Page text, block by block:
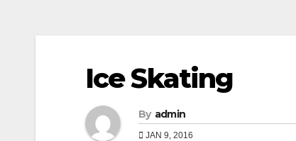
Ice Skating
By admin
JAN 9, 2016